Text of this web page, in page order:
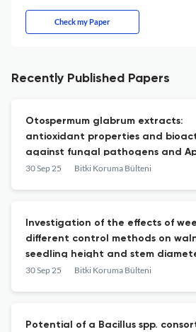
Check my Paper
Recently Published Papers
Otospermum glabrum extracts:
antioxidant properties and
against fungal pathogens and
fabae
30 Sep 25 Bitki Koruma Bülteni
Investigation of the effects of
different control methods on
seedling height and stem
walnut nursery of Kahramanmaraş
30 Sep 25 Bitki Koruma Bülteni
Potential of a Bacillus spp.